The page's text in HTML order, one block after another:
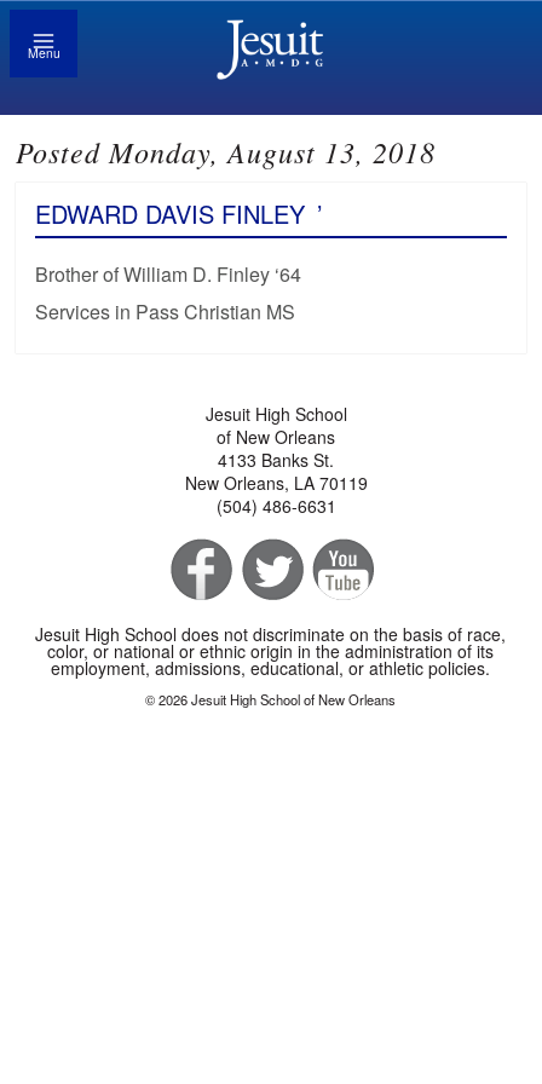
Menu
Posted Monday, August 13, 2018
EDWARD DAVIS FINLEY ’
Brother of William D. Finley ‘64
Services in Pass Christian MS
Jesuit High School
of New Orleans
4133 Banks St.
New Orleans, LA 70119
(504) 486-6631
Jesuit High School does not discriminate on the basis of race,
color, or national or ethnic origin in the administration of its
employment, admissions, educational, or athletic policies.
© 2026 Jesuit High School of New Orleans